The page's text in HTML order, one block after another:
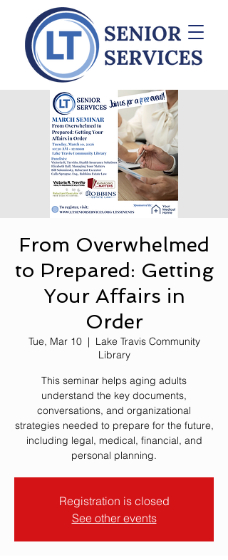
From Overwhelmed
to Prepared: Getting
Your Affairs in
Order
Tue, Mar 10
  |
Lake Travis Community
Library
This seminar helps aging adults
understand the key documents,
conversations, and organizational
strategies needed to prepare for the future,
including legal, medical, financial, and
personal planning.
Registration is closed
See other events